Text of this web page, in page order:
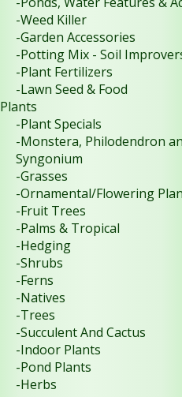
-Weed Killer
-Garden Accessories
-Potting Mix - Soil
-Plant Fertilizers
-Lawn Seed & Food
Plants
-Plant Specials
-Monstera, Philodendron
Syngonium
-Grasses
-Ornamental/Flowering
-Fruit Trees
-Palms & Tropical
-Hedging
-Shrubs
-Ferns
-Natives
-Trees
-Succulent And Cactus
-Indoor Plants
-Pond Plants
-Herbs